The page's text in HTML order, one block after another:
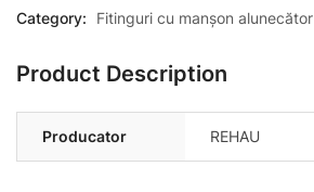
Category:
Fitinguri cu manșon alunecător
Product Description
Producator REHAU